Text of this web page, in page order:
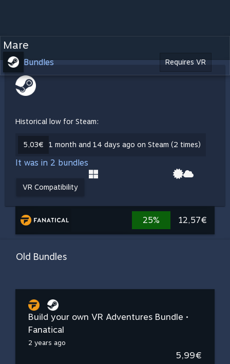
Mare
Bundles Requires VR
Historical low for Steam:
5,03€ 1 month and 14 days ago on Steam (2 times)
It was in 2 bundles
VR Compatibility
25% 12,57€
Old Bundles
Build your own VR Adventures Bundle •
Fanatical
2 years ago
5,99€